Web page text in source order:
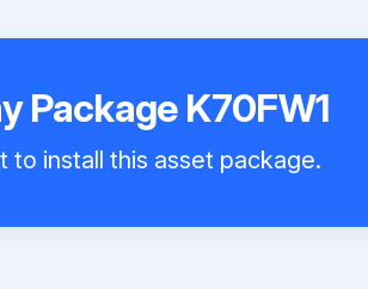
Package K70FW1
to install this asset package.